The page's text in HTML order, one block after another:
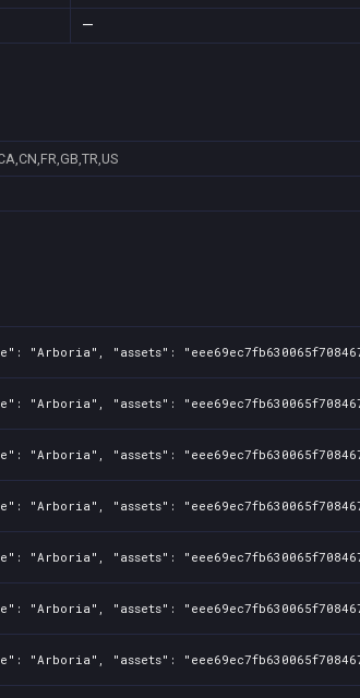
—
"assets":
"assets":
"assets":
"assets":
"assets":
"assets":
"assets":